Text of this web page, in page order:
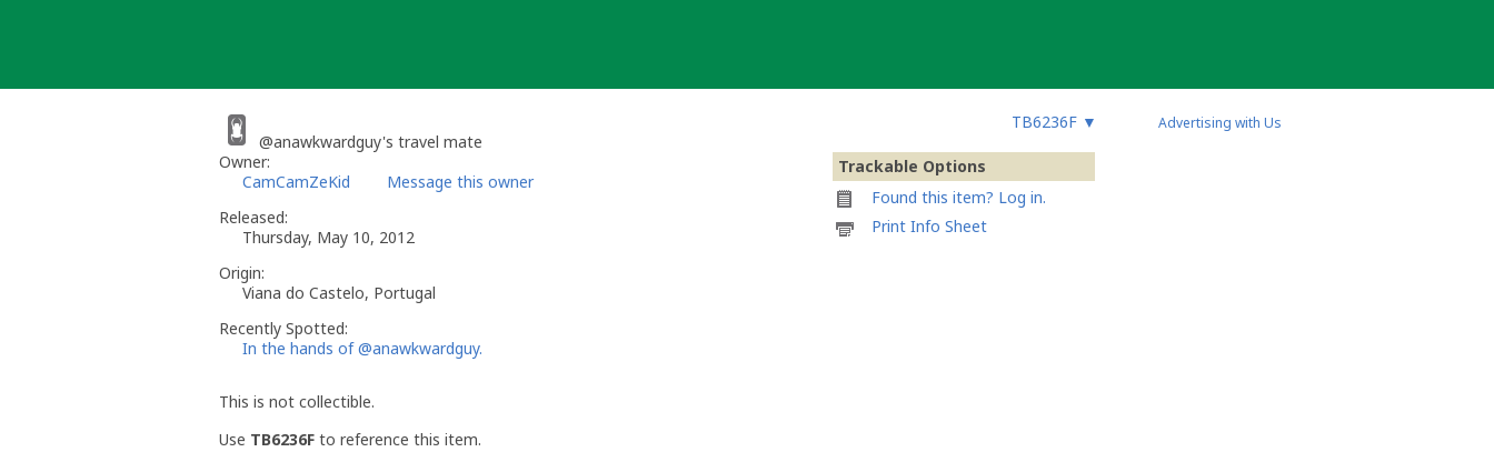
TB6236F ▼
@anawkwardguy's travel mate
Trackable Options
Found this item? Log in.
Printable
Print Info Sheet
Owner:
CamCamZeKid
Message this owner
Released:
Thursday, May 10, 2012
Origin:
Viana do Castelo, Portugal
Recently Spotted:
In the hands of @anawkwardguy.
This is not collectible.
Use TB6236F to reference this item.
Advertising with Us